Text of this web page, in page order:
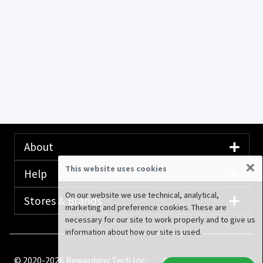
About
Help
Stores & Brands
© 2020-2026 Rewardany Tech Inc. Advertising
This website uses cookies ×
On our website we use technical, analytical,
marketing and preference cookies. These are
necessary for our site to work properly and to give us
information about how our site is used.